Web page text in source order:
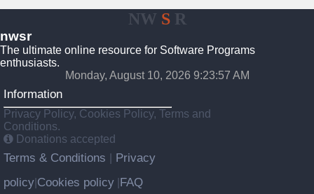
NW SR
nwsr
The ultimate online resource for Software Programs
enthusiasts.
Monday, August 10, 2026 9:23:57 AM
Information
Privacy Policy, Cookies Policy, Terms and
Conditions.
Donations accepted
Terms & Conditions
Privacy
policy Cookies policy FAQ